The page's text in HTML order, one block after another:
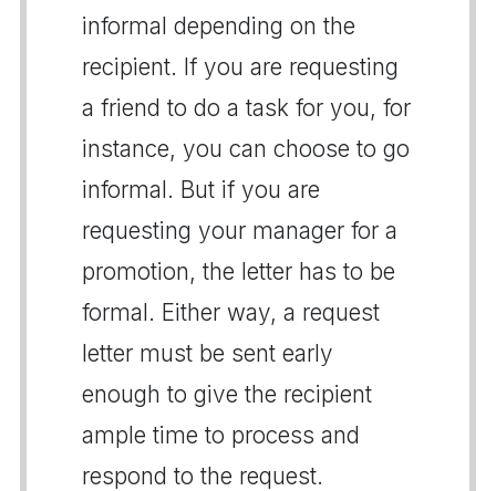
informal depending on the
recipient. If you are requesting
a friend to do a task for you, for
instance, you can choose to go
informal. But if you are
requesting your manager for a
promotion, the letter has to be
formal. Either way, a request
letter must be sent early
enough to give the recipient
ample time to process and
respond to the request.